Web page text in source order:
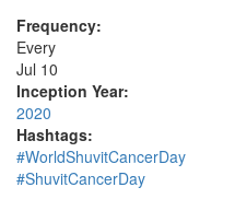
Frequency:
Every
Jul 10
Inception Year:
2020
Hashtags:
#WorldShuvitCancerDay
#ShuvitCancerDay